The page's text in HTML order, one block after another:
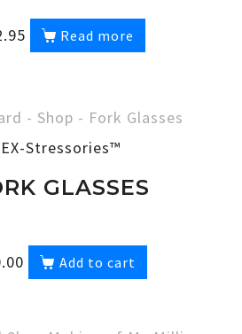
Read more
EX-Stressories™
GLASSES
Add to cart